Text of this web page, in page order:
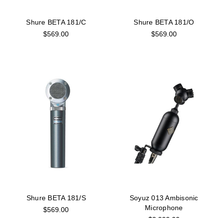
Shure BETA 181/C
$569.00
Shure BETA 181/O
$569.00
Shure BETA 181/S
$569.00
Soyuz 013 Ambisonic
Microphone